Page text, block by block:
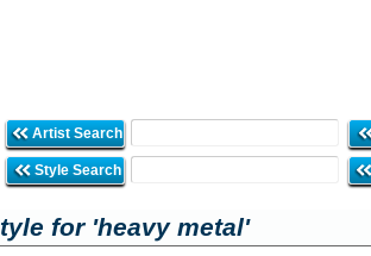
Artist Search
Style Search
for 'heavy metal'